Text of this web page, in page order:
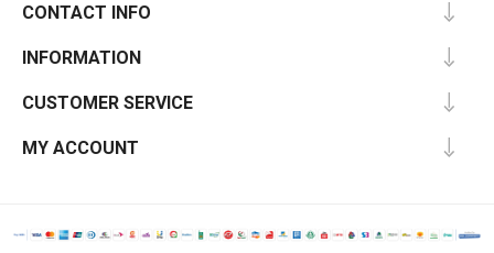
CONTACT INFO
INFORMATION
CUSTOMER SERVICE
MY ACCOUNT